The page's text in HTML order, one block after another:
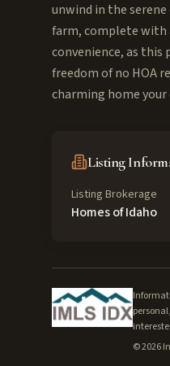
unwind in the
farm, complete with
convenience, as this
freedom of no HOA
charming home your
Listing
Listing Brokerage
Homes of Idaho
©2026